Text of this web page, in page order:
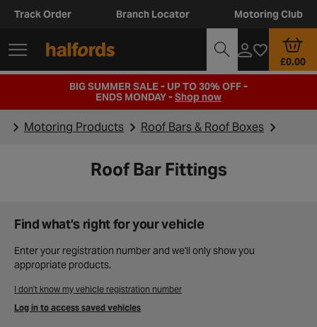
Track Order Branch Locator Motoring Club
£0.00
BIG SUMMER SALE - UP TO 30% OFF -
ENDS MONDAY -Shop now
Motoring Products Roof Bars & Roof Boxes
Roof Bar Fittings
Find what’s right for your vehicle
Enter your registration number and we'll only show you
appropriate products.
I don't know my vehicle registration number
Log in to access saved vehicles